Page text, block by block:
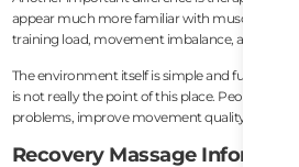
appear much more familiar with muscular
training load, movement imbalance, and
The environment itself is simple and functional
is not really the point of this place. People come
problems, improve movement quality, and
Recovery Massage